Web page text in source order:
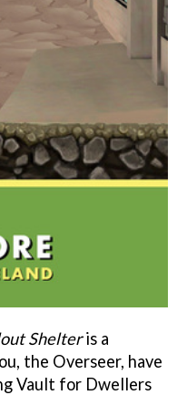
Shelteris a
the Overseer, have
Vault for Dwellers